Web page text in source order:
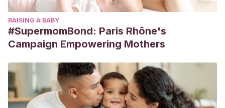
RAISING A BABY
#SupermomBond: Paris Rhône's
Campaign Empowering Mothers